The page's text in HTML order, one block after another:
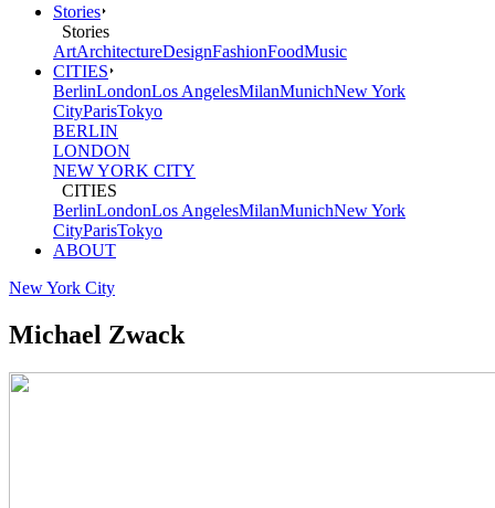
Stories
Stories
ArtArchitectureDesignFashionFoodMusic
CITIES
BerlinLondonLos AngelesMilanMunichNew York
CityParisTokyo
BERLIN
LONDON
NEW YORK CITY
CITIES
BerlinLondonLos AngelesMilanMunichNew York
CityParisTokyo
ABOUT
New York City
Michael Zwack